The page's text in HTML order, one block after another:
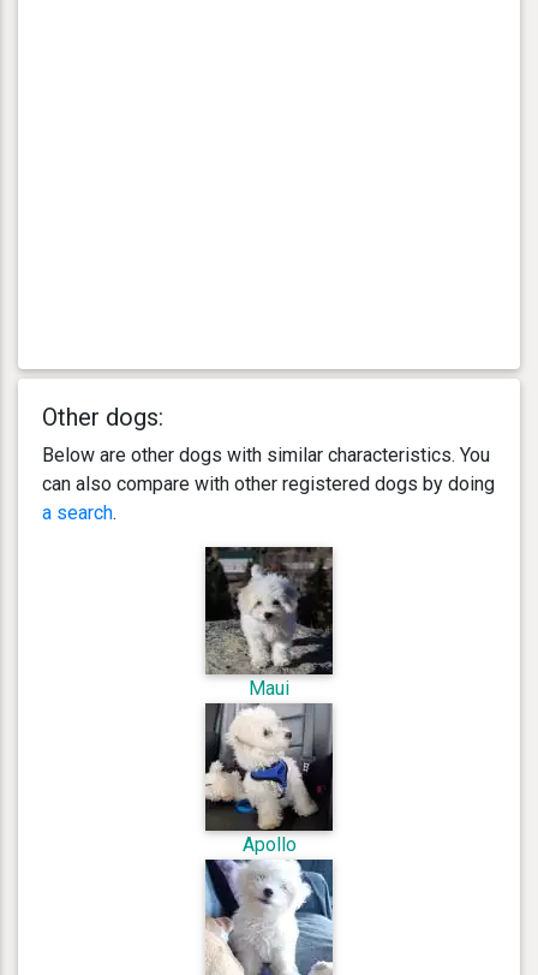
Other dogs:
Below are other dogs with similar characteristics. You
can also compare with other registered dogs by doing
a search.
Maui
Apollo